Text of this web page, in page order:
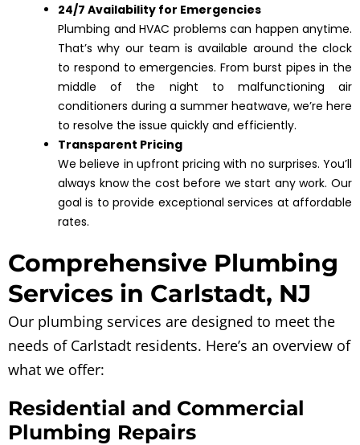
24/7 Availability for Emergencies
Plumbing and HVAC problems can happen anytime.
That’s why our team is available around the clock
to respond to emergencies. From burst pipes in the
middle of the night to malfunctioning air
conditioners during a summer heatwave, we’re here
to resolve the issue quickly and efficiently.
Transparent Pricing
We believe in upfront pricing with no surprises. You’ll
always know the cost before we start any work. Our
goal is to provide exceptional services at affordable
rates.
Comprehensive Plumbing
Services in Carlstadt, NJ
Our plumbing services are designed to meet the
needs of Carlstadt residents. Here’s an overview of
what we offer:
Residential and Commercial
Plumbing Repairs